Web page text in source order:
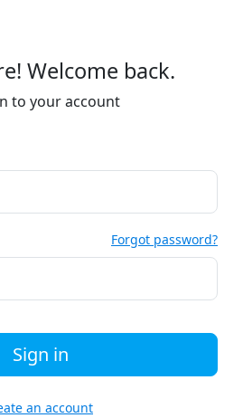
Welcome back.
to your account
Forgot password?
Sign in
an account